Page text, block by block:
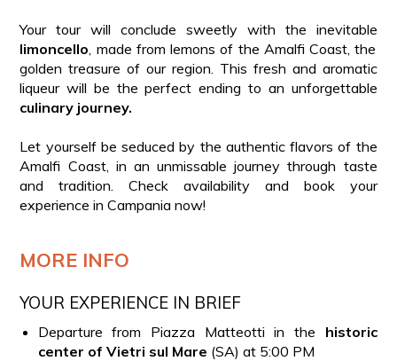
Your tour will conclude sweetly with the inevitable
limoncello , made from lemons of the Amalfi Coast, the
golden treasure of our region. This fresh and aromatic
liqueur will be the perfect ending to an unforgettable
culinary journey.
Let yourself be seduced by the authentic flavors of the
Amalfi Coast, in an unmissable journey through taste
and tradition. Check availability and book your
experience in Campania now!
MORE INFO
YOUR EXPERIENCE IN BRIEF
Departure from Piazza Matteotti in the historic
center of Vietri sul Mare (SA) at 5:00 PM